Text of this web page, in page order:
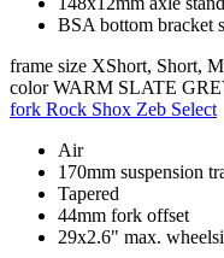
BSA bottom bracket
frame size XShort, Short,
color WARM SLATE
fork Rock Shox Zeb Select
Air
170mm suspension
Tapered
44mm fork offset
29x2.6" max.